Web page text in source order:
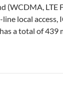
(WCDMA, LTE
local access,
a total of 439